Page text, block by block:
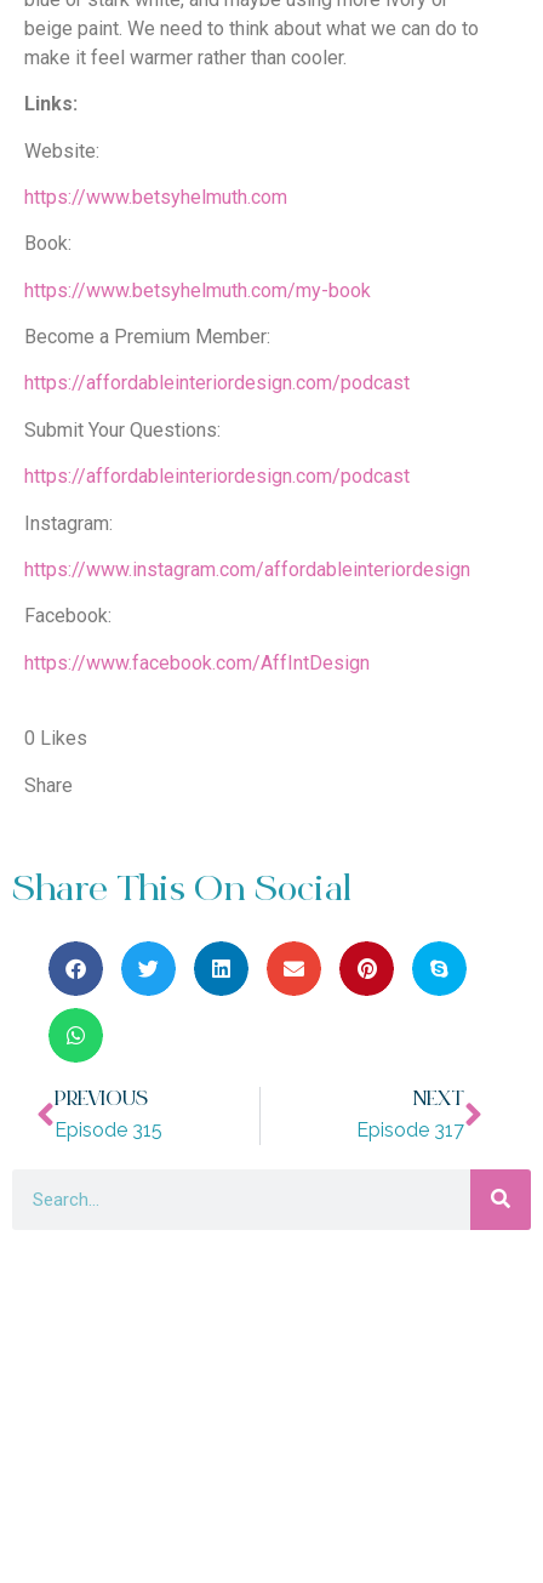
beige paint. We need to think about what we can do to
make it feel warmer rather than cooler.
Links:
Website:
https://www.betsyhelmuth.com
Book:
https://www.betsyhelmuth.com/my-book
Become a Premium Member:
https://affordableinteriordesign.com/podcast
Submit Your Questions:
https://affordableinteriordesign.com/podcast
Instagram:
https://www.instagram.com/affordableinteriordesign
Facebook:
https://www.facebook.com/AffIntDesign
0 Likes
Share
Share This On Social
PREVIOUS
Episode 315
NEXT
Episode 317